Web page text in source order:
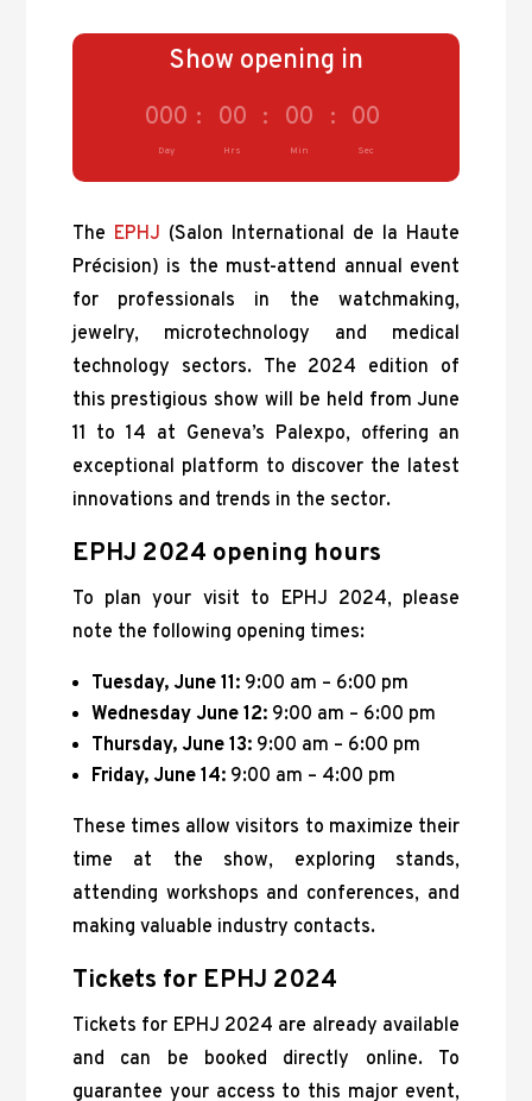
Show opening in
000
Day
: 00
Hrs
: 00
Min
: 00
Sec
The EPHJ (Salon International de la Haute
Précision) is the must-attend annual event
for professionals in the watchmaking,
jewelry, microtechnology and medical
technology sectors. The 2024 edition of
this prestigious show will be held from June
11 to 14 at Geneva’s Palexpo, offering an
exceptional platform to discover the latest
innovations and trends in the sector.
EPHJ 2024 opening hours
To plan your visit to EPHJ 2024, please
note the following opening times:
Tuesday, June 11:9:00 am – 6:00 pm
Wednesday June 12:9:00 am – 6:00 pm
Thursday, June 13:9:00 am – 6:00 pm
Friday, June 14:9:00 am – 4:00 pm
These times allow visitors to maximize their
time at the show, exploring stands,
attending workshops and conferences, and
making valuable industry contacts.
Tickets for EPHJ 2024
Tickets for EPHJ 2024 are already available
and can be booked directly online. To
guarantee your access to this major event,